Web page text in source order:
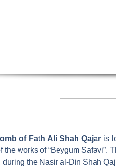
of Fath Ali Shah Qajar is
the works of “Beygum Safavi”.
during the Nasir al-Din Shah